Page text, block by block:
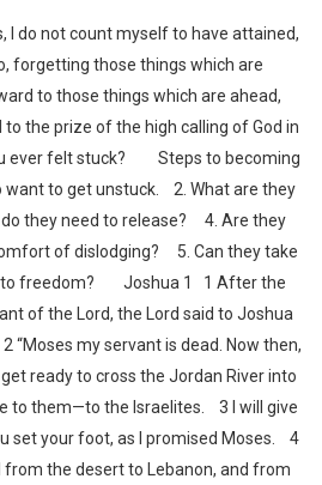
I do not count myself to have attained,
forgetting those things which are
to those things which are ahead,
the prize of the high calling of God in
ever felt stuck? Steps to becoming
want to get unstuck. 2. What are they
they need to release? 4. Are they
of dislodging? 5. Can they take
to freedom? Joshua 1 1 After the
of the Lord, the Lord said to Joshua
“Moses my servant is dead. Now then,
ready to cross the Jordan River into
to them—to the Israelites. 3 I will give
set your foot, as I promised Moses. 4
the desert to Lebanon, and from